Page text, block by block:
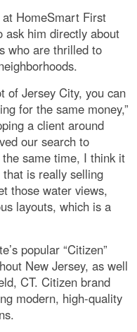
HomeSmart First
ask him directly about
who are thrilled to
of Jersey City, you can
for the same money,”
a client around
our search to
same time, I think it
is really selling
those water views,
layouts, which is a
popular “Citizen”
New Jersey, as well
CT. Citizen brand
modern, high-quality